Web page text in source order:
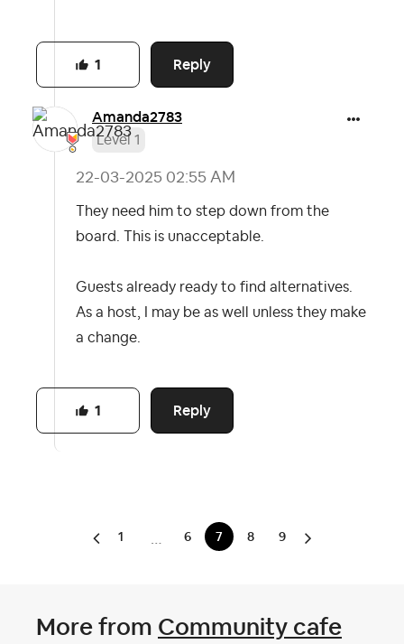
Reply
1
Amanda2783
Level 1
‎22-03-2025 02:55 AM
They need him to step down from the
board. This is unacceptable.
Guests already ready to find alternatives.
As a host, I may be as well unless they make
a change.
Reply
1
1 6 7 8 9
More from Community cafe